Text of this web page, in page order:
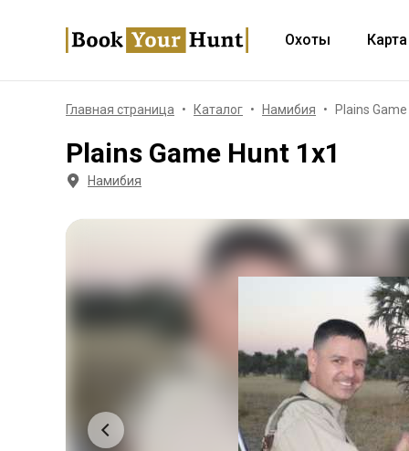
Охоты Карта
Главная страница Каталог Намибия Plains
Plains Game Hunt 1x1
Намибия